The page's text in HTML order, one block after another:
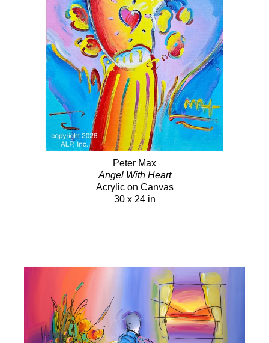
Peter Max
Angel With Heart
Acrylic on Canvas
30 x 24 in